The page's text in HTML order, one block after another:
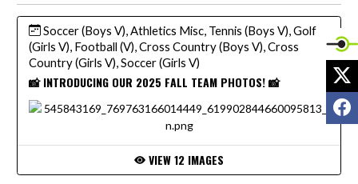
Soccer (Boys V), Athletics Misc, Tennis (Boys V), Golf
(Girls V), Football (V), Cross Country (Boys V), Cross
Country (Girls V), Soccer (Girls V)
📸 INTRODUCING OUR 2025 FALL TEAM PHOTOS! 📸
VIEW 12 IMAGES